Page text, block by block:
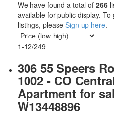
We have found a total of 266
available for public display. To
listings, please Sign up here.
1-12/249
306 55 Speers
1002 - CO
Apartment for
W13448896